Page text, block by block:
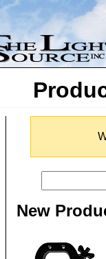
New